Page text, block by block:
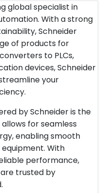
global specialist in
With a strong
Schneider
of products for
to PLCs,
devices, Schneider
your
by Schneider is the
for seamless
enabling smooth
With
performance,
trusted by